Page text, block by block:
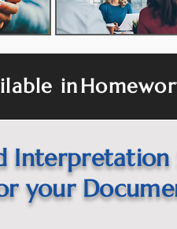
in
Interpretation
your